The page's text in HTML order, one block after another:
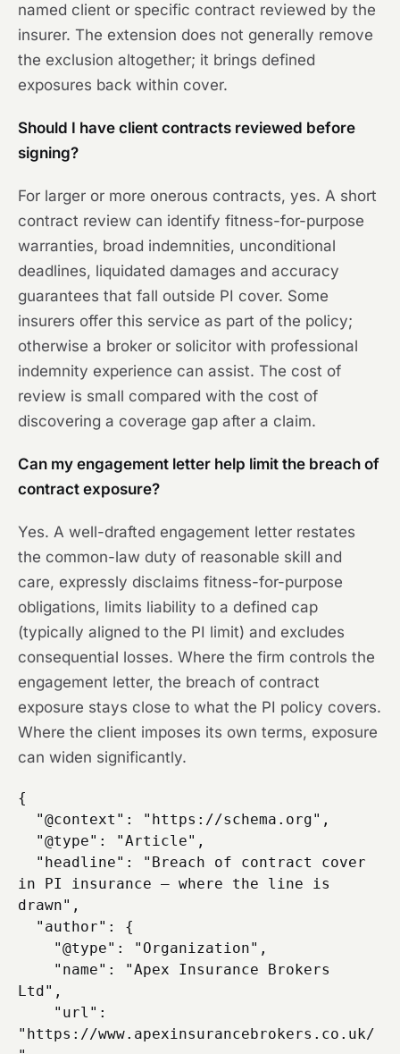
named client or specific contract reviewed by the
insurer. The extension does not generally remove
the exclusion altogether; it brings defined
exposures back within cover.
Should I have client contracts reviewed before
signing?
For larger or more onerous contracts, yes. A short
contract review can identify fitness-for-purpose
warranties, broad indemnities, unconditional
deadlines, liquidated damages and accuracy
guarantees that fall outside PI cover. Some
insurers offer this service as part of the policy;
otherwise a broker or solicitor with professional
indemnity experience can assist. The cost of
review is small compared with the cost of
discovering a coverage gap after a claim.
Can my engagement letter help limit the breach of
contract exposure?
Yes. A well-drafted engagement letter restates
the common-law duty of reasonable skill and
care, expressly disclaims fitness-for-purpose
obligations, limits liability to a defined cap
(typically aligned to the PI limit) and excludes
consequential losses. Where the firm controls the
engagement letter, the breach of contract
exposure stays close to what the PI policy covers.
Where the client imposes its own terms, exposure
can widen significantly.
{
in PI insurance — where the line is
drawn",
Ltd",
"https://www.apexinsurancebrokers.co.uk/